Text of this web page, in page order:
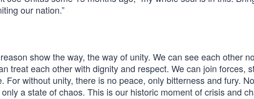
our nation.”
show the way, the way of unity. We can see each other
treat each other with dignity and respect. We can join forces,
For without unity, there is no peace, only bitterness and fury.
a state of chaos. This is our historic moment of crisis and